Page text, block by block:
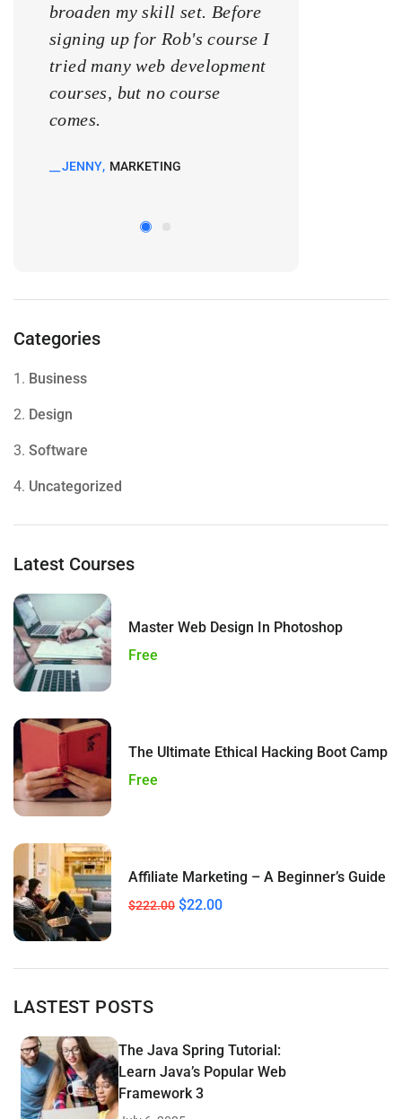
broaden my skill set. Before
signing up for Rob's course I
tried many web development
courses, but no course
comes.
JENNY MARKETING
Categories
1. Business
2. Design
3. Software
4. Uncategorized
Latest Courses
Master Web Design In Photoshop
Free
The Ultimate Ethical Hacking Boot Camp
Free
Affiliate Marketing – A Beginner’s Guide
$222.00 $22.00
LASTEST POSTS
The Java Spring Tutorial:
Learn Java’s Popular Web
Framework 3